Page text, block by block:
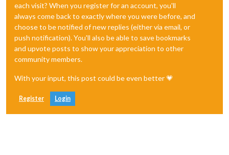
each visit? When you register for an account, you'll
always come back to exactly where you were before, and
choose to be notified of new replies (either via email, or
push notification). You'll also be able to save bookmarks
and upvote posts to show your appreciation to other
community members.
With your input, this post could be even better 💗
Register Login